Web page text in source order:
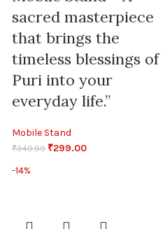
sacred masterpiece
that brings the
timeless blessings of
Puri into your
everyday life.”
Mobile Stand
₹349.00 ₹299.00
-14%